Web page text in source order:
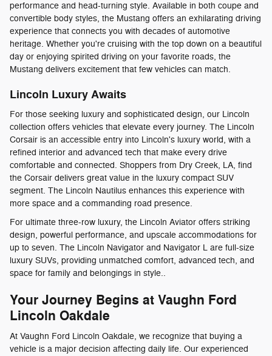
performance and head-turning style. Available in both coupe and
convertible body styles, the Mustang offers an exhilarating driving
experience that connects you with decades of automotive
heritage. Whether you're cruising with the top down on a beautiful
day or enjoying spirited driving on your favorite roads, the
Mustang delivers excitement that few vehicles can match.
Lincoln Luxury Awaits
For those seeking luxury and sophisticated design, our Lincoln
collection offers vehicles that elevate every journey. The Lincoln
Corsair is an accessible entry into Lincoln's luxury world, with a
refined interior and advanced tech that make every drive
comfortable and connected. Shoppers from Dry Creek, LA, find
the Corsair delivers great value in the luxury compact SUV
segment. The Lincoln Nautilus enhances this experience with
more space and a commanding road presence.
For ultimate three-row luxury, the Lincoln Aviator offers striking
design, powerful performance, and upscale accommodations for
up to seven. The Lincoln Navigator and Navigator L are full-size
luxury SUVs, providing unmatched comfort, advanced tech, and
space for family and belongings in style..
Your Journey Begins at Vaughn Ford
Lincoln Oakdale
At Vaughn Ford Lincoln Oakdale, we recognize that buying a
vehicle is a major decision affecting daily life. Our experienced